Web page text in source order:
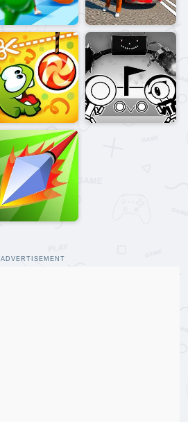
ADVERTISEMENT